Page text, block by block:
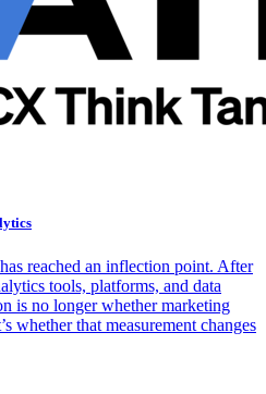
reached an inflection point. After
tools, platforms, and data
is no longer whether marketing
whether that measurement changes